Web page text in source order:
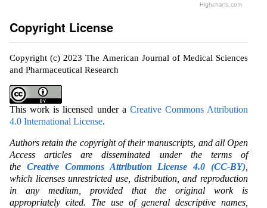
Highcharts.com
Copyright License
Copyright (c) 2023 The American Journal of Medical Sciences
and Pharmaceutical Research
This work is licensed under a Creative Commons Attribution
4.0 International License.
Authors retain the copyright of their manuscripts, and all Open
Access articles are disseminated under the terms of
the Creative Commons Attribution License 4.0 (CC-BY)
which licenses unrestricted use, distribution, and reproduction
in any medium, provided that the original work is
appropriately cited. The use of general descriptive names,